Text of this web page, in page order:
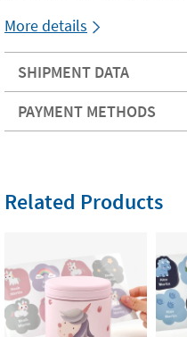
More details
SHIPMENT DATA
PAYMENT METHODS
Related Products